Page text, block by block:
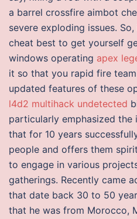
a barrel crossfire aimbot
severe exploding issues.
cheat best to get yourself
windows operating apex
it so that you rapid fire
updated features of these
l4d2 multihack undetected
particularly emphasized
that for 10 years
people and offers them
to engage in various
gatherings. Recently came
that date back 30 to 50
that he was from Morocco,